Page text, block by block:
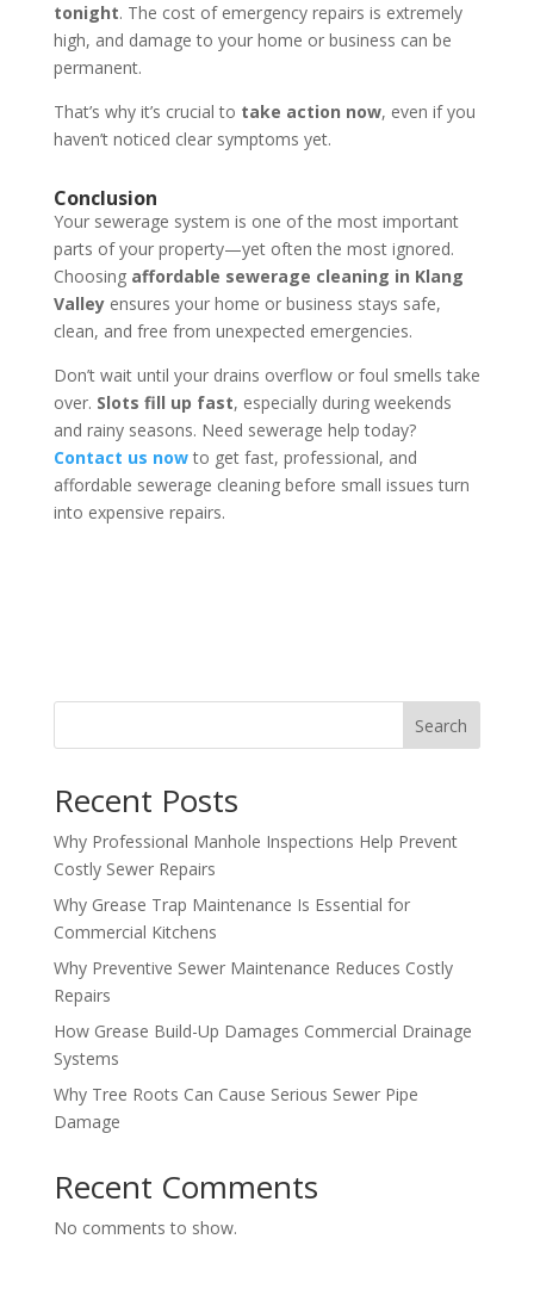
tonight. The cost of emergency repairs is extremely
high, and damage to your home or business can be
permanent.
That’s why it’s crucial to take action now, even if you
haven’t noticed clear symptoms yet.
Conclusion
Your sewerage system is one of the most important
parts of your property—yet often the most ignored.
Choosing affordable sewerage cleaning in Klang
Valleyensures your home or business stays safe,
clean, and free from unexpected emergencies.
Don’t wait until your drains overflow or foul smells take
over. Slots fill up fast, especially during weekends
and rainy seasons. Need sewerage help today?
Contact us nowto get fast, professional, and
affordable sewerage cleaning before small issues turn
into expensive repairs.
Search
Recent Posts
Why Professional Manhole Inspections Help Prevent
Costly Sewer Repairs
Why Grease Trap Maintenance Is Essential for
Commercial Kitchens
Why Preventive Sewer Maintenance Reduces Costly
Repairs
How Grease Build-Up Damages Commercial Drainage
Systems
Why Tree Roots Can Cause Serious Sewer Pipe
Damage
Recent Comments
No comments to show.